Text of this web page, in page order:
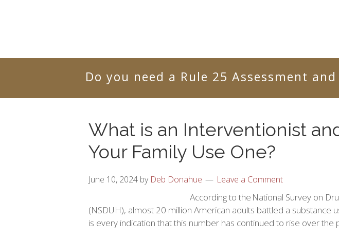
Do you need a Rule 25 Assessment
What is an Interventionist
Your Family Use One?
June 10, 2024 by Deb Donahue Leave a Comment
According to the National Survey on
(NSDUH), almost 20 million American adults battled a substance
is every indication that this number has continued to rise over the